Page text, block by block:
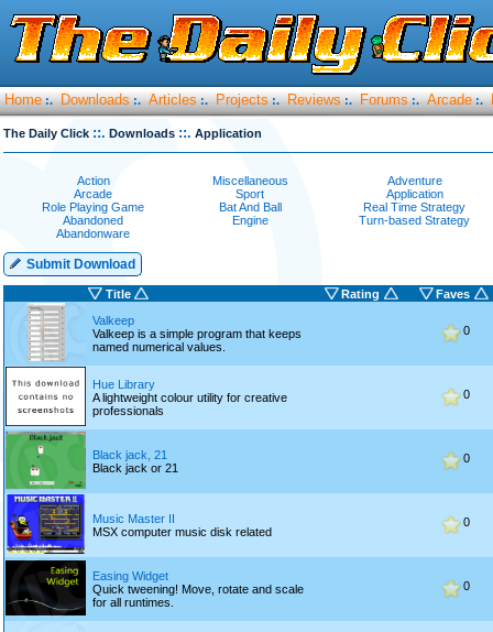
Home :. Downloads :. Articles :. Projects :. Reviews :. Forums :. Arcade :.
The Daily Click ::. Downloads ::. Application
Action Miscellaneous
Adventure
Arcade
Sport
Application
Role Playing Game
Bat And Ball
Real Time Strategy
Abandoned
Engine
Turn-based Strategy
Abandonware
Submit Download
Title Rating
Faves
Valkeep
Valkeep is a simple program that keeps
named numerical values.
0
Hue Library
A lightweight colour utility for creative
professionals
0
Black jack, 21
Black jack or 21
0
Music Master II
MSX computer music disk related
0
Easing Widget
Quick tweening! Move, rotate and scale
for all runtimes.
0